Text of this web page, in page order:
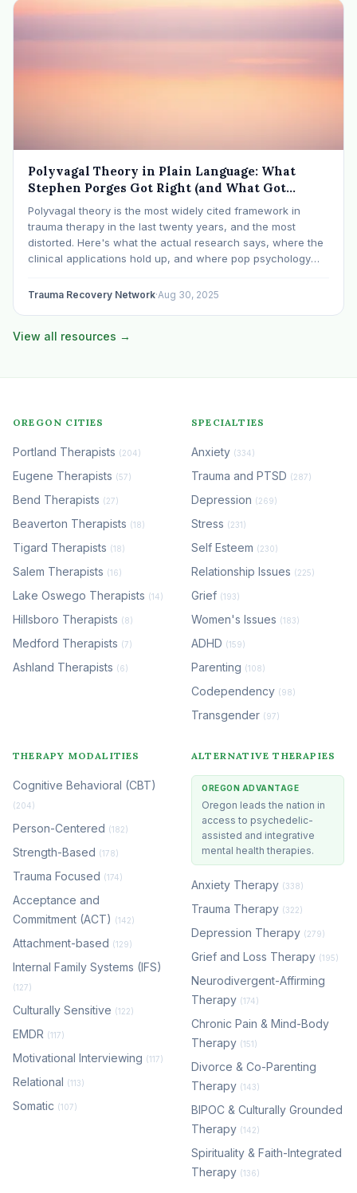
Polyvagal Theory in Plain Language: What
Stephen Porges Got Right (and What Got
Mistranslated)
Polyvagal theory is the most widely cited framework in
trauma therapy in the last twenty years, and the most
distorted. Here's what the actual research says, where the
clinical applications hold up, and where pop psychology
Trauma Recovery Network·Aug 30, 2025
View all resources →
OREGON CITIES
Portland Therapists (204)
Eugene Therapists (57)
Bend Therapists (27)
Beaverton Therapists (18)
Tigard Therapists (18)
Salem Therapists (16)
Lake Oswego Therapists (14)
Hillsboro Therapists (8)
Medford Therapists (7)
Ashland Therapists (6)
SPECIALTIES
Anxiety (334)
Trauma and PTSD (287)
Depression (269)
Stress (231)
Self Esteem (230)
Relationship Issues (225)
Grief (193)
Women's Issues (183)
ADHD (159)
Parenting (108)
Codependency (98)
Transgender (97)
THERAPY MODALITIES
Cognitive Behavioral (CBT)
(204)
Person-Centered (182)
Strength-Based (178)
Trauma Focused (174)
Acceptance and
Commitment (ACT) (142)
Attachment-based (129)
Internal Family Systems (IFS)
(127)
Culturally Sensitive (122)
EMDR (117)
Motivational Interviewing (117)
Relational (113)
Somatic (107)
ALTERNATIVE THERAPIES
OREGON ADVANTAGE
Oregon leads the nation in
access to psychedelic-
assisted and integrative
mental health therapies.
Anxiety Therapy (338)
Trauma Therapy (322)
Depression Therapy (279)
Grief and Loss Therapy (195)
Neurodivergent-Affirming
Therapy (174)
Chronic Pain & Mind-Body
Therapy (151)
Divorce & Co-Parenting
Therapy (143)
BIPOC & Culturally Grounded
Therapy (142)
Spirituality & Faith-Integrated
Therapy (136)